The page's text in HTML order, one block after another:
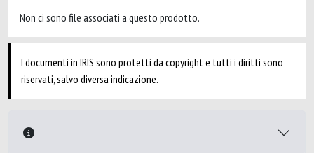
Non ci sono file associati a questo prodotto.
I documenti in IRIS sono protetti da copyright e tutti i diritti sono
riservati, salvo diversa indicazione.